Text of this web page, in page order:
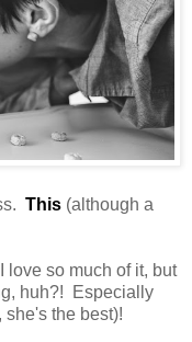
This (although a
love so much of it, but
huh?! Especially
she's the best)!